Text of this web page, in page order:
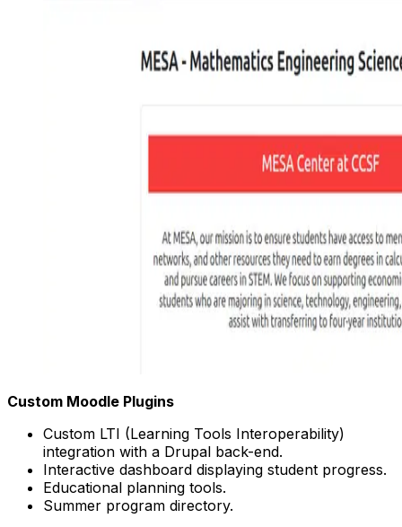
Custom Moodle Plugins
Custom LTI (Learning Tools Interoperability)
integration with a Drupal back-end.
Interactive dashboard displaying student progress.
Educational planning tools.
Summer program directory.